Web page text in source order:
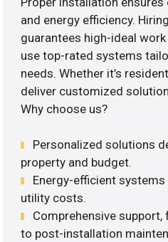
and energy efficiency.
guarantees high-ideal
use top-rated systems
needs. Whether it’s
deliver customized
Why choose us?
Personalized solutions
property and budget.
Energy-efficient
utility costs.
Comprehensive
to post-installation